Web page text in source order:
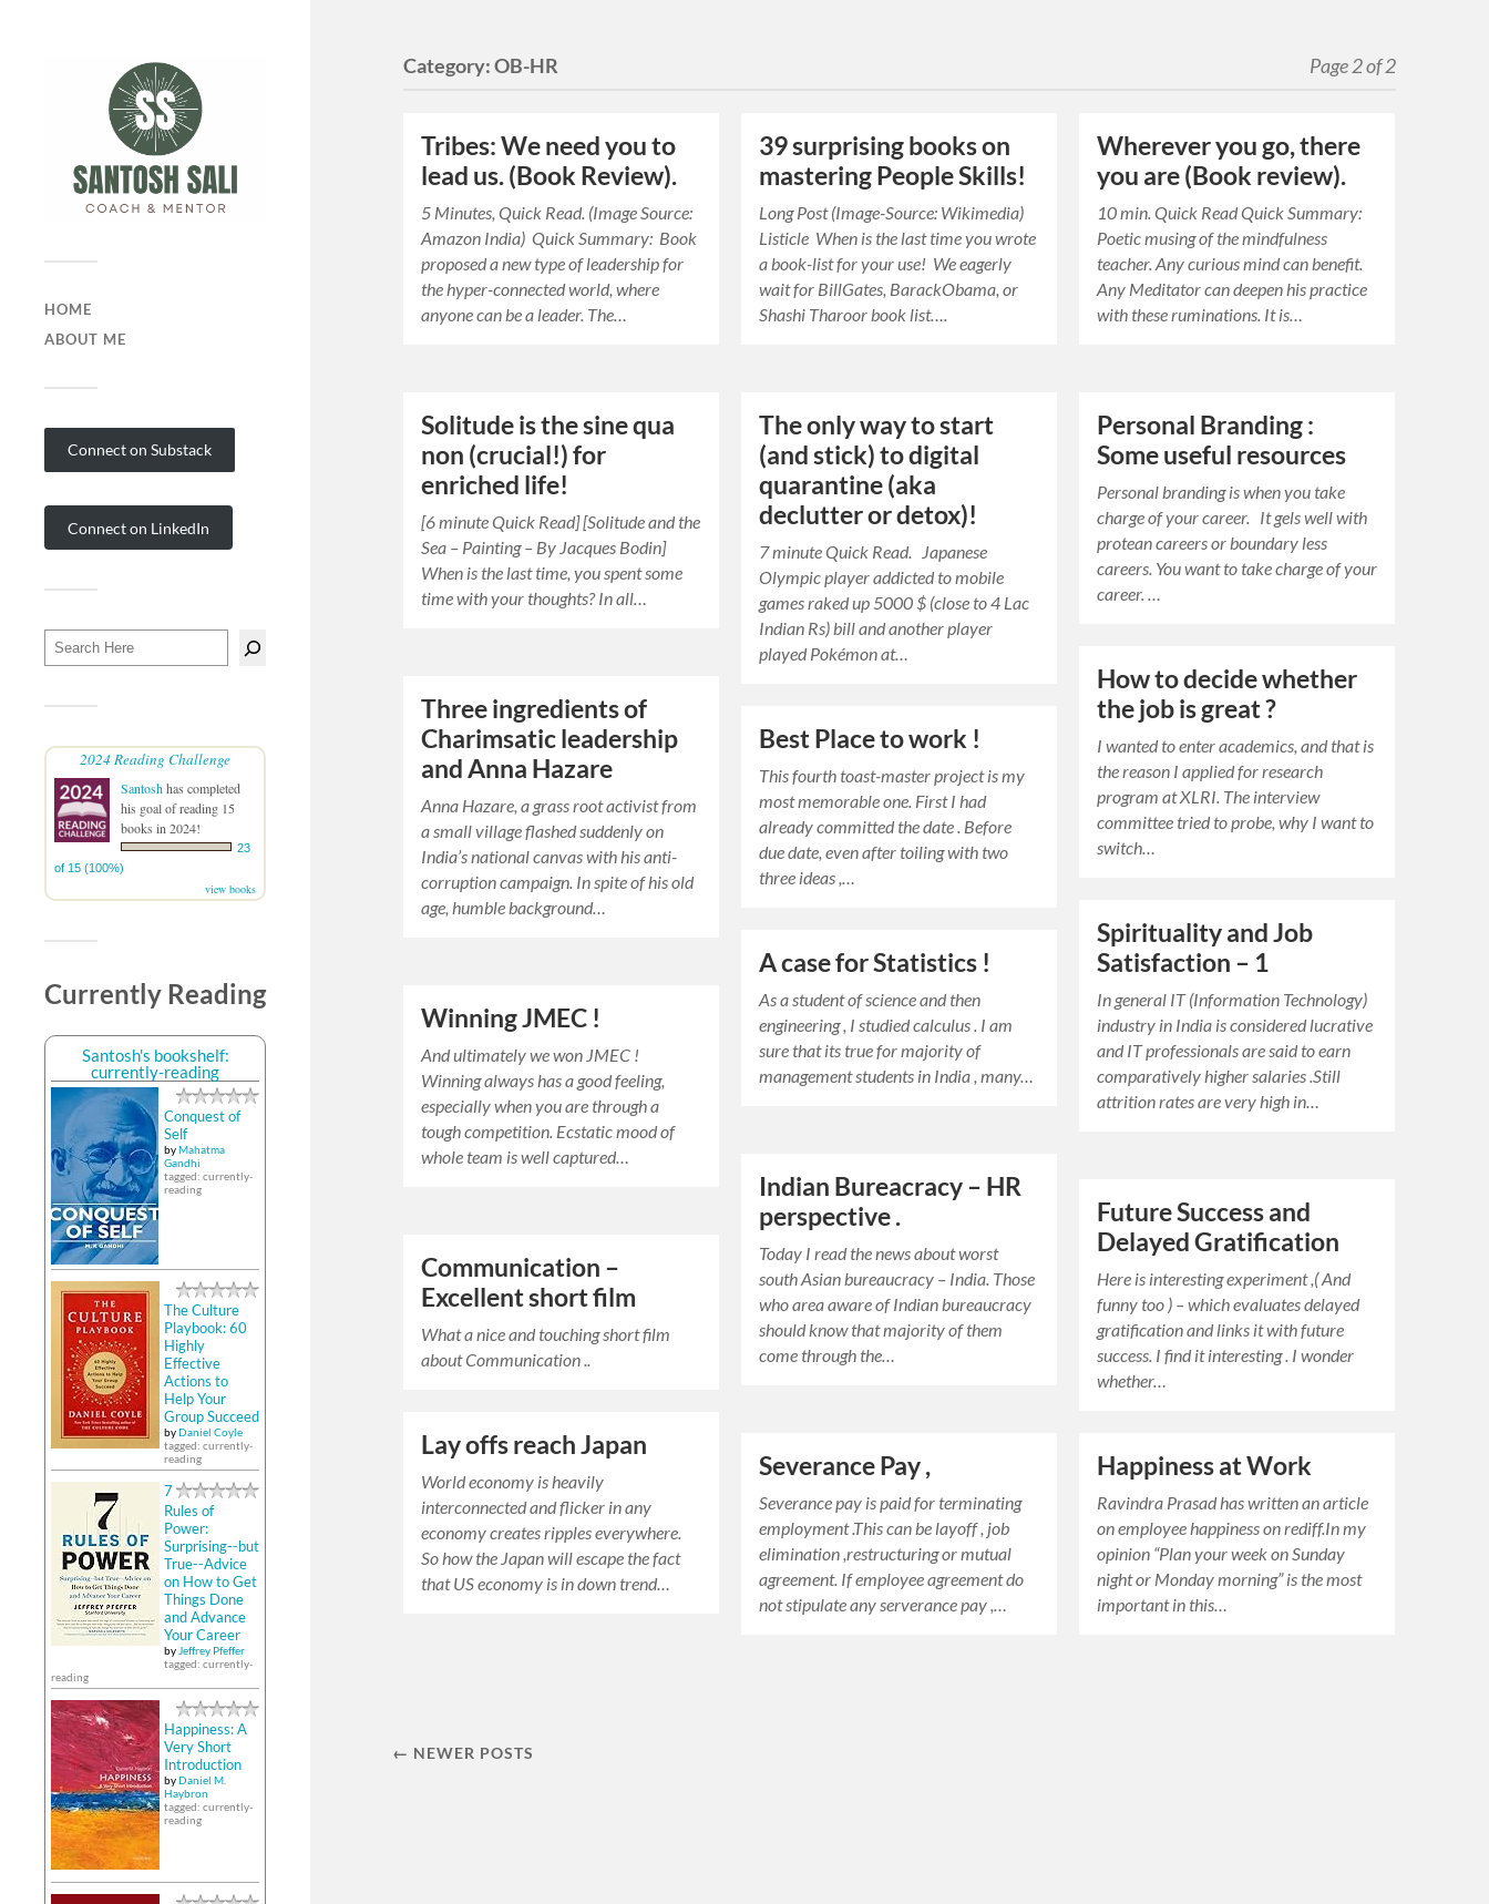
HOME
ABOUT ME
Connect on Substack
Connect on LinkedIn
2024 Reading Challenge
Santoshhas completed
his goal of reading 15
books in 2024!
23
of 15 (100%)
view books
Currently Reading
Santosh's bookshelf:
currently-reading
Conquest of
Self
byMahatma
Gandhi
tagged: currently-
reading
The Culture
Playbook: 60
Highly
Effective
Actions to
Help Your
Group Succeed
byDaniel Coyle
tagged: currently-
reading
7
Rules of
Power:
Surprising--but
True--Advice
on How to Get
Things Done
and Advance
Your Career
by Jeffrey Pfeffer
tagged: currently-
reading
Happiness: A
Very Short
Introduction
byDaniel M.
Haybron
tagged: currently-
reading
Category:OB-HR Page 2 of 2
Tribes: We need you to
lead us. (Book Review).
5 Minutes, Quick Read. (Image Source:
Amazon India) Quick Summary: Book
proposed a new type of leadership for
the hyper-connected world, where
anyone can be a leader. The…
39 surprising books on
mastering People Skills!
Long Post (Image-Source: Wikimedia)
Listicle When is the last time you wrote
a book-list for your use! We eagerly
wait for BillGates, BarackObama, or
Shashi Tharoor book list….
Wherever you go, there
you are (Book review).
10 min. Quick Read Quick Summary:
Poetic musing of the mindfulness
teacher. Any curious mind can benefit.
Any Meditator can deepen his practice
with these ruminations. It is…
Solitude is the sine qua
non (crucial!) for
enriched life!
[6 minute Quick Read] [Solitude and the
Sea – Painting – By Jacques Bodin]
When is the last time, you spent some
time with your thoughts? In all…
The only way to start
(and stick) to digital
quarantine (aka
declutter or detox)!
7 minute Quick Read. Japanese
Olympic player addicted to mobile
games raked up 5000 $ (close to 4 Lac
Indian Rs) bill and another player
played Pokémon at…
Personal Branding :
Some useful resources
Personal branding is when you take
charge of your career. It gels well with
protean careers or boundary less
careers. You want to take charge of your
career. …
How to decide whether
the job is great ?
I wanted to enter academics, and that is
the reason I applied for research
program at XLRI. The interview
committee tried to probe, why I want to
switch…
Three ingredients of
Charimsatic leadership
and Anna Hazare
Anna Hazare, a grass root activist from
a small village flashed suddenly on
India’s national canvas with his anti-
corruption campaign. In spite of his old
age, humble background…
Best Place to work !
This fourth toast-master project is my
most memorable one. First I had
already committed the date . Before
due date, even after toiling with two
three ideas ,…
Spirituality and Job
Satisfaction – 1
In general IT (Information Technology)
industry in India is considered lucrative
and IT professionals are said to earn
comparatively higher salaries .Still
attrition rates are very high in…
A case for Statistics !
As a student of science and then
engineering , I studied calculus . I am
sure that its true for majority of
management students in India , many…
Winning JMEC !
And ultimately we won JMEC !
Winning always has a good feeling,
especially when you are through a
tough competition. Ecstatic mood of
whole team is well captured…
Indian Bureacracy – HR
perspective .
Today I read the news about worst
south Asian bureaucracy – India. Those
who area aware of Indian bureaucracy
should know that majority of them
come through the…
Future Success and
Delayed Gratification
Here is interesting experiment ,( And
funny too ) – which evaluates delayed
gratification and links it with future
success. I find it interesting . I wonder
whether…
Communication –
Excellent short film
What a nice and touching short film
about Communication ..
Lay offs reach Japan
World economy is heavily
interconnected and flicker in any
economy creates ripples everywhere.
So how the Japan will escape the fact
that US economy is in down trend…
Severance Pay ,
Severance pay is paid for terminating
employment .This can be layoff , job
elimination ,restructuring or mutual
agreement. If employee agreement do
not stipulate any serverance pay ,…
Happiness at Work
Ravindra Prasad has written an article
on employee happiness on rediff.In my
opinion “Plan your week on Sunday
night or Monday morning” is the most
important in this…
← NEWER POSTS